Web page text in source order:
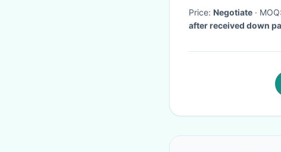
Price: Negotiate · MOQ:
after received down